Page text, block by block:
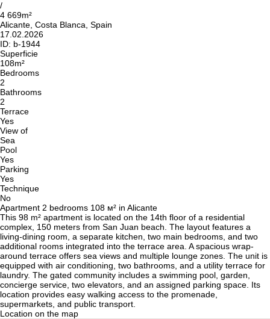
/
4 669m²
Alicante, Costa Blanca, Spain
17.02.2026
ID: b-1944
Superficie
108m²
Bedrooms
2
Bathrooms
2
Terrace
Yes
View of
Sea
Pool
Yes
Parking
Yes
Technique
No
Apartment 2 bedrooms 108 м² in Alicante
This 98 m² apartment is located on the 14th floor of a residential
complex, 150 meters from San Juan beach. The layout features a
living-dining room, a separate kitchen, two main bedrooms, and two
additional rooms integrated into the terrace area. A spacious wrap-
around terrace offers sea views and multiple lounge zones. The unit is
equipped with air conditioning, two bathrooms, and a utility terrace for
laundry. The gated community includes a swimming pool, garden,
concierge service, two elevators, and an assigned parking space. Its
location provides easy walking access to the promenade,
supermarkets, and public transport.
Location on the map